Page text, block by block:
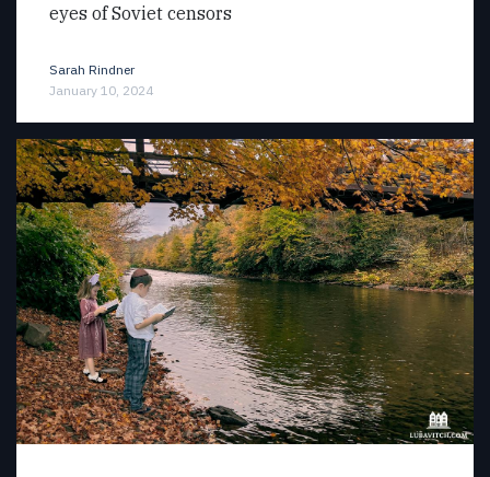
eyes of Soviet censors
Sarah Rindner
January 10, 2024